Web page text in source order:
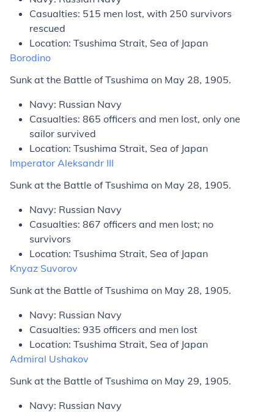
Casualties: 515 men lost, with 250 survivors
rescued
Location: Tsushima Strait, Sea of Japan
Borodino
Sunk at the Battle of Tsushima on May 28, 1905.
Navy: Russian Navy
Casualties: 865 officers and men lost, only one
sailor survived
Location: Tsushima Strait, Sea of Japan
Imperator Aleksandr III
Sunk at the Battle of Tsushima on May 28, 1905.
Navy: Russian Navy
Casualties: 867 officers and men lost; no
survivors
Location: Tsushima Strait, Sea of Japan
Knyaz Suvorov
Sunk at the Battle of Tsushima on May 28, 1905.
Navy: Russian Navy
Casualties: 935 officers and men lost
Location: Tsushima Strait, Sea of Japan
Admiral Ushakov
Sunk at the Battle of Tsushima on May 29, 1905.
Navy: Russian Navy